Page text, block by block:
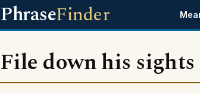
PhraseFinder
File down his sights